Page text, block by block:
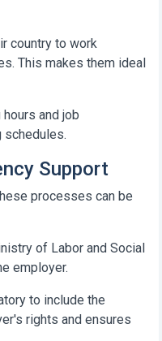
country to work
This makes them ideal
and job
schedules.
Support
processes can be
of Labor and Social
employer.
to include the
rights and ensures